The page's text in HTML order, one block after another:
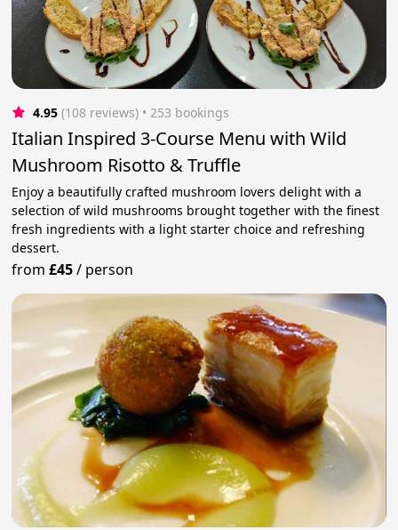
4.95 (108 reviews) • 253 bookings
Italian Inspired 3-Course Menu with Wild
Mushroom Risotto & Truffle
Enjoy a beautifully crafted mushroom lovers delight with a
selection of wild mushrooms brought together with the finest
fresh ingredients with a light starter choice and refreshing
dessert.
from£45/ person